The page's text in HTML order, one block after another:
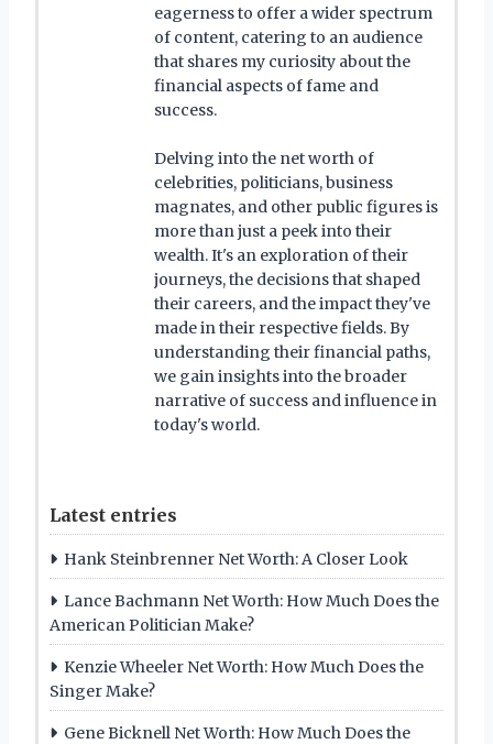
eagerness to offer a wider spectrum
of content, catering to an audience
that shares my curiosity about the
financial aspects of fame and
success.
Delving into the net worth of
celebrities, politicians, business
magnates, and other public figures is
more than just a peek into their
wealth. It's an exploration of their
journeys, the decisions that shaped
their careers, and the impact they've
made in their respective fields. By
understanding their financial paths,
we gain insights into the broader
narrative of success and influence in
today's world.
Latest entries
Hank Steinbrenner Net Worth: A Closer Look
Lance Bachmann Net Worth: How Much Does the
American Politician Make?
Kenzie Wheeler Net Worth: How Much Does the
Singer Make?
Gene Bicknell Net Worth: How Much Does the